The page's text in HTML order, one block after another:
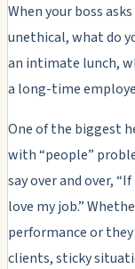
When your boss
unethical, what do
an intimate lunch,
a long-time
One of the biggest
with “people”
say over and over,
love my job.”
performance or
clients, sticky